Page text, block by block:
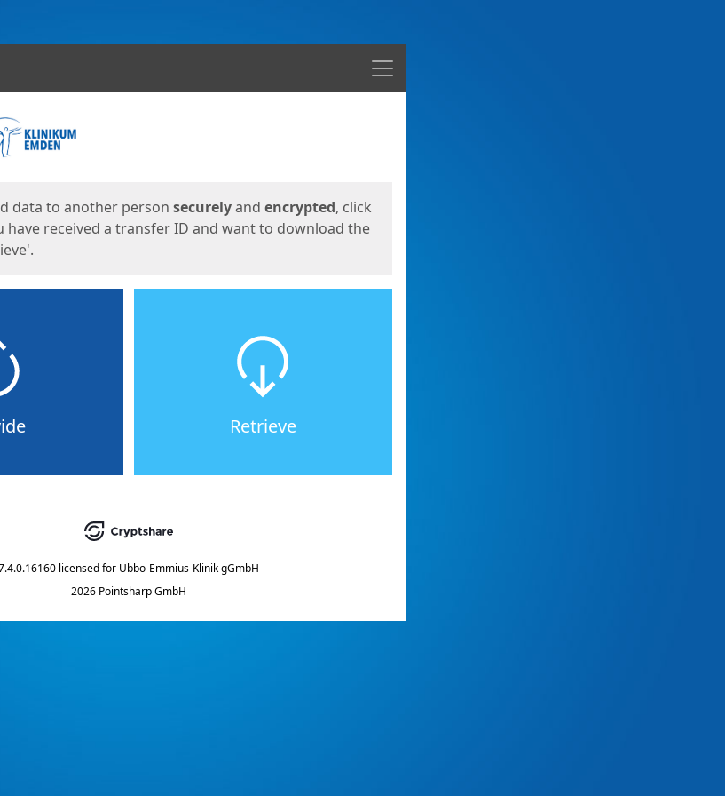
Menu
data to another person securelyand encrypted, click
have received a transfer ID and want to download the
Retrieve
licensed for Ubbo-Emmius-Klinik gGmbH
2026 Pointsharp GmbH